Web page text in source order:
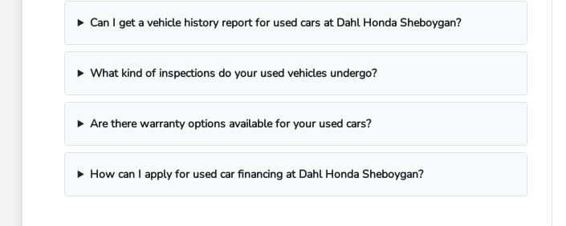
Can I get a vehicle history report for used cars at Dahl Honda Sheboygan?
What kind of inspections do your used vehicles undergo?
Are there warranty options available for your used cars?
How can I apply for used car financing at Dahl Honda Sheboygan?